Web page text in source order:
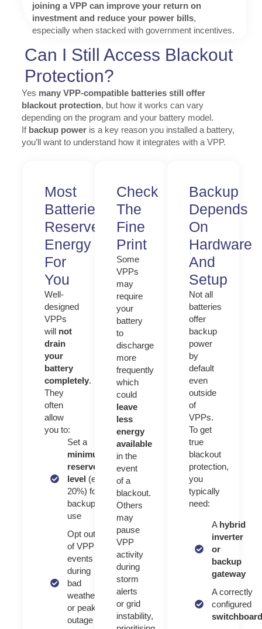
joining a VPP can improve your return on
investment and reduce your power bills,
especially when stacked with government incentives.
Can I Still Access Blackout
Protection?
Yes many VPP-compatible batteries still offer
blackout protection, but how it works can vary
depending on the program and your battery model.
If backup poweris a key reason you installed a battery,
you’ll want to understand how it integrates with a VPP.
Most
Batteries
Reserve
Energy
For
You
Well-
designed
VPPs
will not
drain
your
battery
completely.
They
often
allow
you to:
Set a
minimum
reserve
level (e.g.
20%) for
backup
use
Opt out
of VPP
events
during
bad
weather
or peak
outage
Check
The
Fine
Print
Some
VPPs
may
require
your
battery
to
discharge
more
frequently
which
could
leave
less
energy
available
in the
event
of a
blackout.
Others
may
pause
VPP
activity
during
storm
alerts
or grid
instability,
Backup
Depends
On
Hardware
And
Setup
Not all
batteries
offer
backup
power
by
default
even
outside
of
VPPs.
To get
true
blackout
protection,
you
typically
need:
A hybrid
inverter
or
backup
gateway
A correctly
configured
switchboard